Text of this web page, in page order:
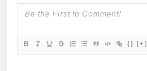
{} [+]